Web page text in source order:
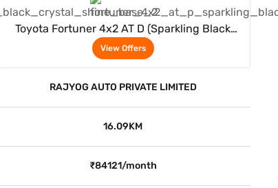
Toyota Fortuner 4x2 AT D (Sparkling Black
Crystal Shine)
View Offers
RAJYOG AUTO PRIVATE LIMITED
16.09KM
₹84121/month